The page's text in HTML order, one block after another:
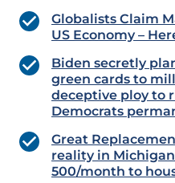
Globalists Claim
US Economy –
Biden secretly
green cards to
deceptive ploy to
Democrats
Great
reality in
500/month to